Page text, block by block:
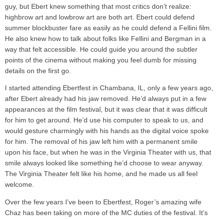
guy, but Ebert knew something that most critics don’t realize:
highbrow art and lowbrow art are both art. Ebert could defend
summer blockbuster fare as easily as he could defend a Fellini film.
He also knew how to talk about folks like Fellini and Bergman in a
way that felt accessible. He could guide you around the subtler
points of the cinema without making you feel dumb for missing
details on the first go.
I started attending Ebertfest in Chambana, IL, only a few years ago,
after Ebert already had his jaw removed. He’d always put in a few
appearances at the film festival, but it was clear that it was difficult
for him to get around. He’d use his computer to speak to us, and
would gesture charmingly with his hands as the digital voice spoke
for him. The removal of his jaw left him with a permanent smile
upon his face, but when he was in the Virginia Theater with us, that
smile always looked like something he’d choose to wear anyway.
The Virginia Theater felt like his home, and he made us all feel
welcome.
Over the few years I’ve been to Ebertfest, Roger’s amazing wife
Chaz has been taking on more of the MC duties of the festival. It’s